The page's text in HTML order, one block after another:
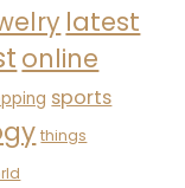
latest
online
sports
things